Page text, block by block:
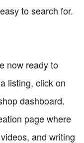
to search for.
now ready to
listing, click on
dashboard.
page where
and writing